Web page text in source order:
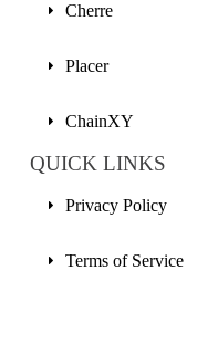
Cherre
Placer
ChainXY
QUICK LINKS
Privacy Policy
Terms of Service